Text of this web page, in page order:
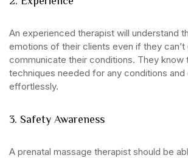
An experienced therapist will understand
emotions of their clients even if they
communicate their conditions. They know
techniques needed for any conditions
effortlessly.
3. Safety Awareness
A prenatal massage therapist should be